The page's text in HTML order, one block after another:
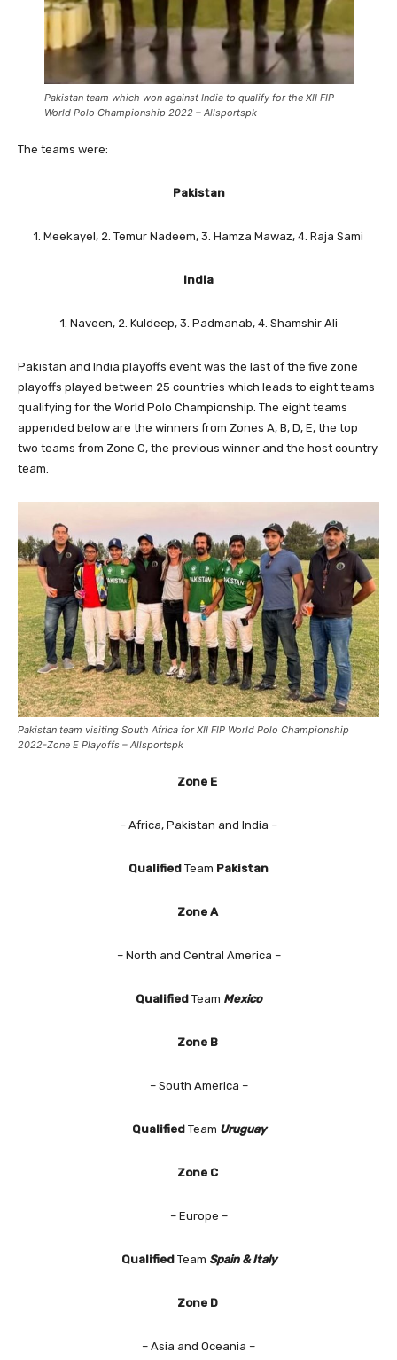
Pakistan team which won against India to qualify for the XII FIP
World Polo Championship 2022 – Allsportspk
The teams were:
Pakistan
1. Meekayel, 2. Temur Nadeem, 3. Hamza Mawaz, 4. Raja Sami
India
1. Naveen, 2. Kuldeep, 3. Padmanab, 4. Shamshir Ali
Pakistan and India playoffs event was the last of the five zone
playoffs played between 25 countries which leads to eight teams
qualifying for the World Polo Championship. The eight teams
appended below are the winners from Zones A, B, D, E, the top
two teams from Zone C, the previous winner and the host country
team.
Pakistan team visiting South Africa for XII FIP World Polo Championship
2022-Zone E Playoffs – Allsportspk
Zone E
– Africa, Pakistan and India –
Qualified Team Pakistan
Zone A
– North and Central America –
Qualified Team Mexico
Zone B
– South America –
Qualified Team Uruguay
Zone C
– Europe –
Qualified Team Spain & Italy
Zone D
– Asia and Oceania –